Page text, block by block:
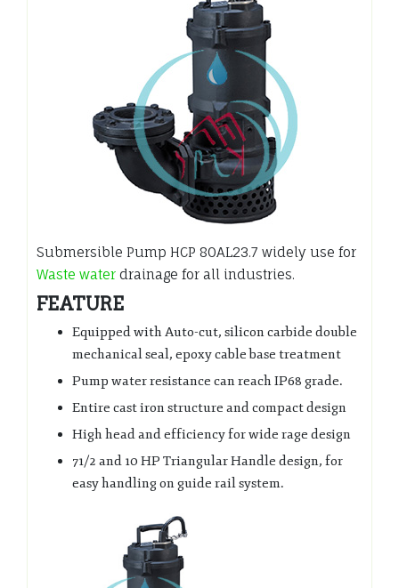
Submersible Pump HCP 80AL23.7 widely use for
Waste water drainage for all industries.
FEATURE
Equipped with Auto-cut, silicon carbide double
mechanical seal, epoxy cable base treatment
Pump water resistance can reach IP68 grade.
Entire cast iron structure and compact design
High head and efficiency for wide rage design
71/2 and 10 HP Triangular Handle design, for
easy handling on guide rail system.